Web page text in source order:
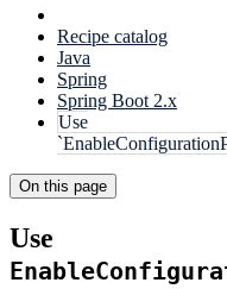
Recipe catalog
Java
Spring
Spring Boot 2.x
Use
On this page
Use